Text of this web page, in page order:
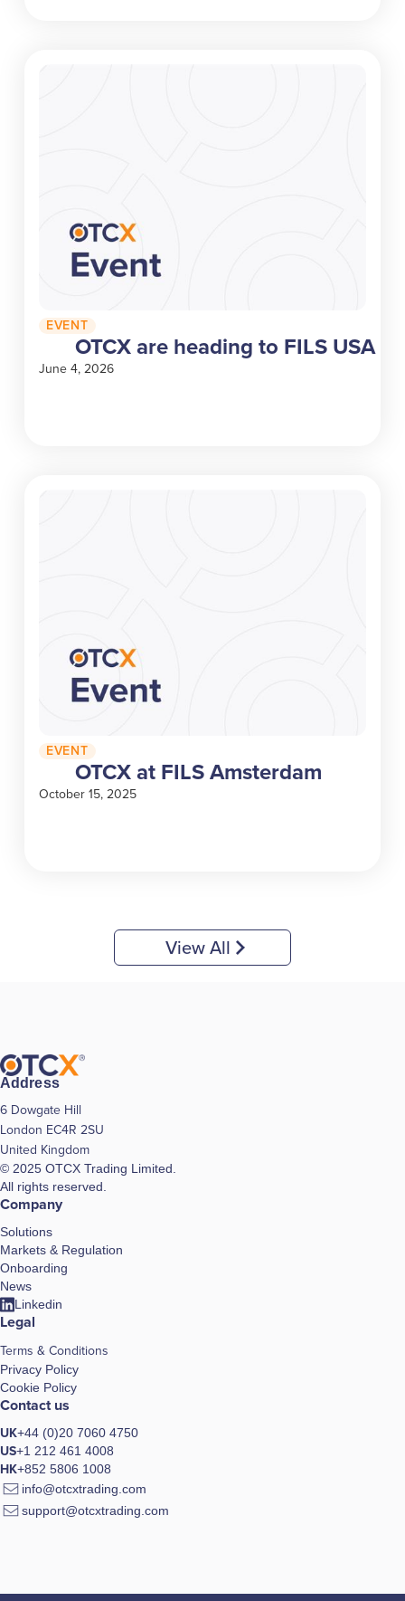
EVENT
OTCX are heading to FILS USA
June 4, 2026
EVENT
OTCX at FILS Amsterdam
October 15, 2025
View All
Address
6 Dowgate Hill
London EC4R 2SU
United Kingdom
© 2025 OTCX Trading Limited.
All rights reserved.
Company
Solutions
Markets & Regulation
Onboarding
News
Linkedin
Legal
Terms & Conditions
Privacy Policy
Cookie Policy
Contact us
UK+44 (0)20 7060 4750
US+1 212 461 4008
HK+852 5806 1008
info@otcxtrading.com
support@otcxtrading.com